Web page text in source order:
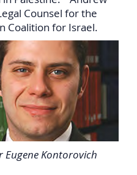
Counsel for the
Coalition for Israel.
Eugene Kontorovich